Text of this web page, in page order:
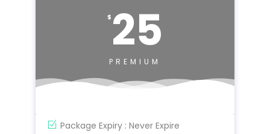
$ 25
PREMIUM
Package Expiry : Never Expire